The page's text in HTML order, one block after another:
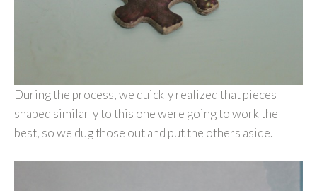
During the process, we quickly realized that pieces
shaped similarly to this one were going to work the
best, so we dug those out and put the others aside.